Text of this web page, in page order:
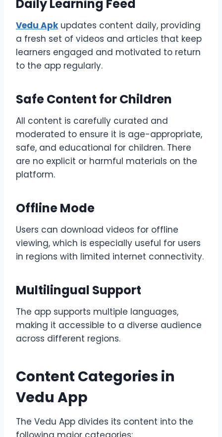
Daily Learning Feed
Vedu Apkupdates content daily, providing
a fresh set of videos and articles that keep
learners engaged and motivated to return
to the app regularly.
Safe Content for Children
All content is carefully curated and
moderated to ensure it is age-appropriate,
safe, and educational for children. There
are no explicit or harmful materials on the
platform.
Offline Mode
Users can download videos for offline
viewing, which is especially useful for users
in regions with limited internet connectivity.
Multilingual Support
The app supports multiple languages,
making it accessible to a diverse audience
across different regions.
Content Categories in
Vedu App
The Vedu App divides its content into the